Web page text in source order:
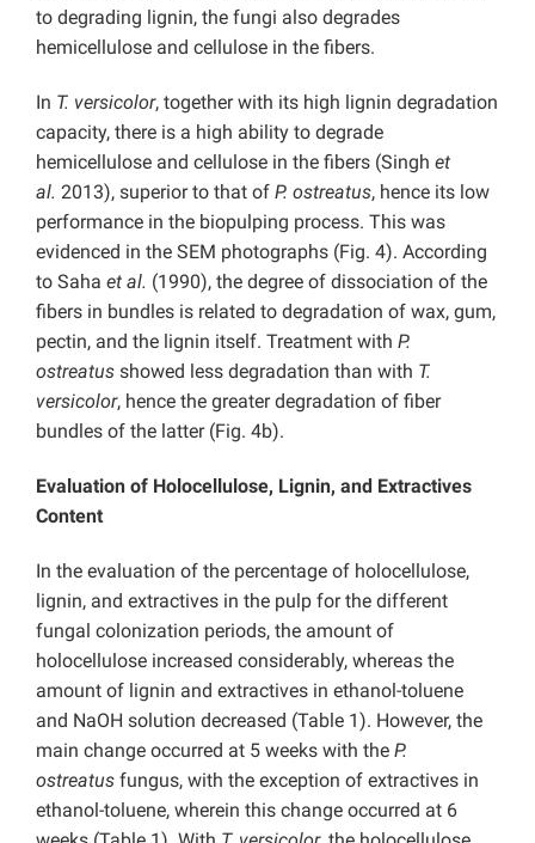
to degrading lignin, the fungi also degrades
hemicellulose and cellulose in the fibers.
In T. versicolor, together with its high lignin degradation
capacity, there is a high ability to degrade
hemicellulose and cellulose in the fibers (Singh et
al. 2013), superior to that of P. ostreatus, hence its low
performance in the biopulping process. This was
evidenced in the SEM photographs (Fig. 4). According
to Saha et al. (1990), the degree of dissociation of the
fibers in bundles is related to degradation of wax, gum,
pectin, and the lignin itself. Treatment with P.
ostreatus showed less degradation than with T.
versicolor, hence the greater degradation of fiber
bundles of the latter (Fig. 4b).
Evaluation of Holocellulose, Lignin, and Extractives
Content
In the evaluation of the percentage of holocellulose,
lignin, and extractives in the pulp for the different
fungal colonization periods, the amount of
holocellulose increased considerably, whereas the
amount of lignin and extractives in ethanol-toluene
and NaOH solution decreased (Table 1). However, the
main change occurred at 5 weeks with the P.
ostreatus fungus, with the exception of extractives in
ethanol-toluene, wherein this change occurred at 6